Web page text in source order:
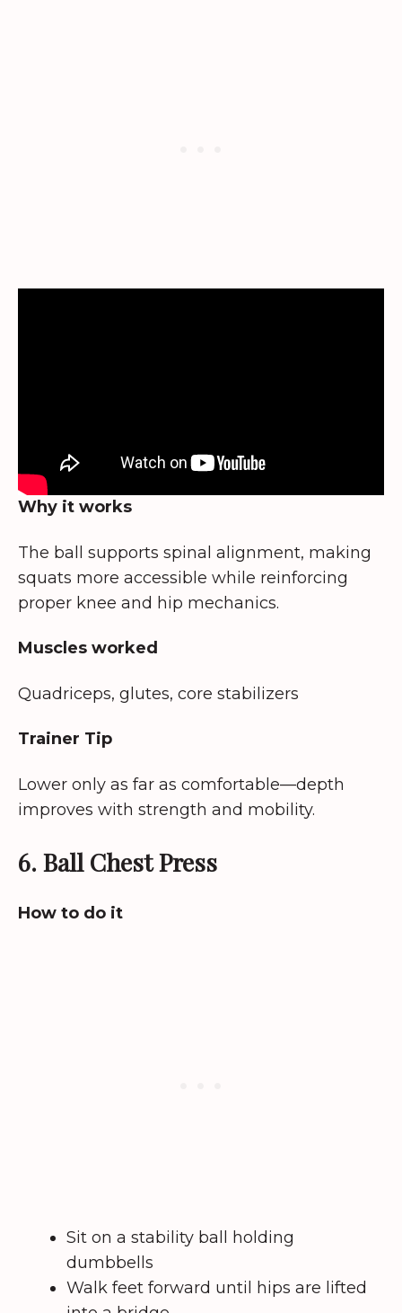
Why it works
The ball supports spinal alignment, making
squats more accessible while reinforcing
proper knee and hip mechanics.
Muscles worked
Quadriceps, glutes, core stabilizers
Trainer Tip
Lower only as far as comfortable—depth
improves with strength and mobility.
6. Ball Chest Press
How to do it
Sit on a stability ball holding
dumbbells
Walk feet forward until hips are lifted